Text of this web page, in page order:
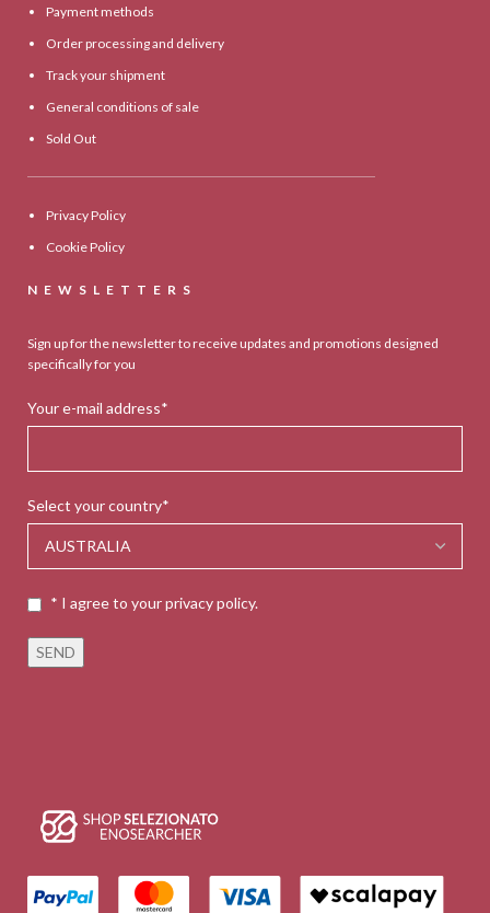
Payment methods
Order processing and delivery
Track your shipment
General conditions of sale
Sold Out
Privacy Policy
Cookie Policy
NEWSLETTERS
Sign up for the newsletter to receive updates and promotions designed
specifically for you
Your e-mail address*
Select your country*
* I agree to your privacy policy.